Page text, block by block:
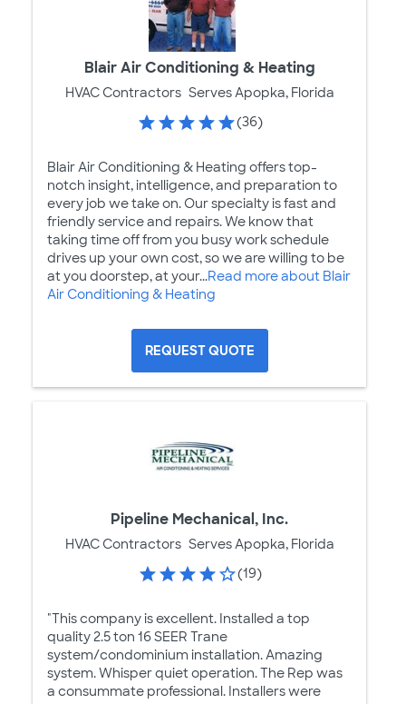
Blair Air Conditioning & Heating
HVAC Contractors Serves Apopka, Florida
(36)
Blair Air Conditioning & Heating offers top-
notch insight, intelligence, and preparation to
every job we take on. Our specialty is fast and
friendly service and repairs. We know that
taking time off from you busy work schedule
drives up your own cost, so we are willing to be
at you doorstep, at your...Read more about Blair
Air Conditioning & Heating
REQUEST QUOTE
Pipeline Mechanical, Inc.
HVAC Contractors Serves Apopka, Florida
(19)
"This company is excellent. Installed a top
quality 2.5 ton 16 SEER Trane
system/condominium installation. Amazing
system. Whisper quiet operation. The Rep was
a consummate professional. Installers were